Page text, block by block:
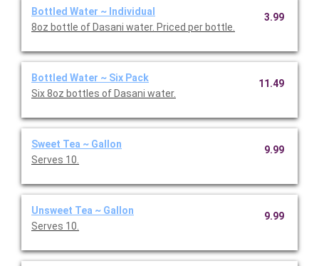
Bottled Water ~ Individual
8oz bottle of Dasani water. Priced per bottle.
3.99
Bottled Water ~ Six Pack
Six 8oz bottles of Dasani water.
11.49
Sweet Tea ~ Gallon
Serves 10.
9.99
Unsweet Tea ~ Gallon
Serves 10.
9.99